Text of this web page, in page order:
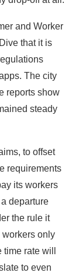
and Worker
that it is
The city
reports show
steady
to offset
requirements
its workers
departure
the rule it
only
rate will
to even